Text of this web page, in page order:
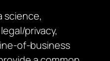
science,
privacy,